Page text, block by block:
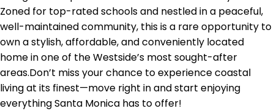
Zoned for top-rated schools and nestled in a peaceful,
well-maintained community, this is a rare opportunity to
own a stylish, affordable, and conveniently located
home in one of the Westside’s most sought-after
areas.Don’t miss your chance to experience coastal
living at its finest—move right in and start enjoying
everything Santa Monica has to offer!